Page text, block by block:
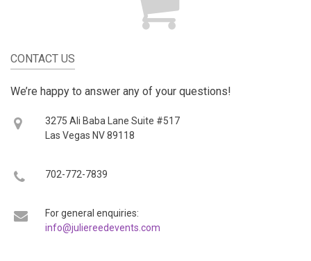
CONTACT US
We’re happy to answer any of your questions!
3275 Ali Baba Lane Suite #517
Las Vegas NV 89118
702-772-7839
For general enquiries:
info@juliereedevents.com